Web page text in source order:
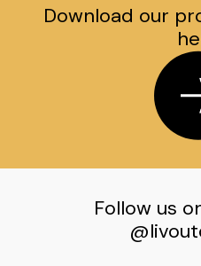
Download our
Follow us